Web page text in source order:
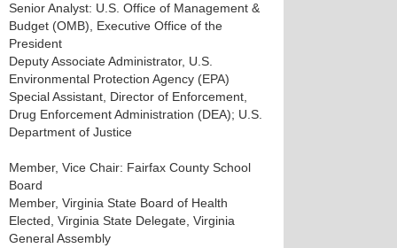
Senior Analyst: U.S. Office of Management &
Budget (OMB), Executive Office of the
President
Deputy Associate Administrator, U.S.
Environmental Protection Agency (EPA)
Special Assistant, Director of Enforcement,
Drug Enforcement Administration (DEA); U.S.
Department of Justice
Member, Vice Chair: Fairfax County School
Board
Member, Virginia State Board of Health
Elected, Virginia State Delegate, Virginia
General Assembly